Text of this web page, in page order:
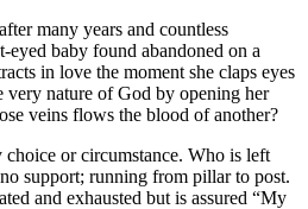
many years and countless
eyed baby found abandoned on a
in love the moment she claps eyes
nature of God by opening her
veins flows the blood of another?
or circumstance. Who is left
support; running from pillar to post.
and exhausted but is assured “My